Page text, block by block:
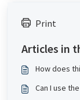
Print
Articles in
How does
Can I use